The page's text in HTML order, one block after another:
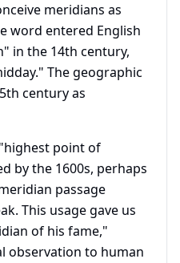
meridians as
word entered English
in the 14th century,
The geographic
century as
point of
by the 1600s, perhaps
passage
This usage gave us
of his fame,"
observation to human